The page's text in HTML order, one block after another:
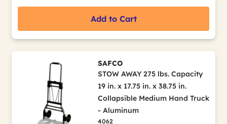
Add to Cart
SAFCO
STOW AWAY 275 lbs. Capacity
19 in. x 17.75 in. x 38.75 in.
Collapsible Medium Hand Truck
- Aluminum
4062